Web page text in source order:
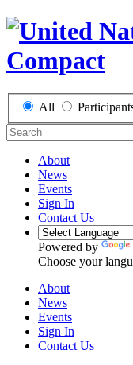
All
About
News
Events
Sign In
Contact Us
Powered by
Choose your
About
News
Events
Sign In
Contact Us